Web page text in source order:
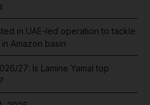
in UAE-led operation to tackle
Amazon basin
27: Is Lamine Yamal top